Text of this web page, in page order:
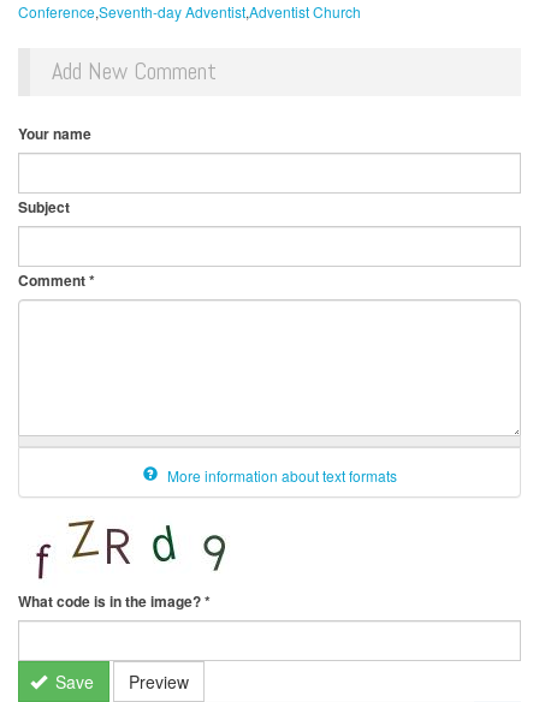
ConferenceSeventh-day AdventistAdventist Church
Add New Comment
Your name
Subject
Comment*
More information about text formats
What code is in the image?*
Save Preview